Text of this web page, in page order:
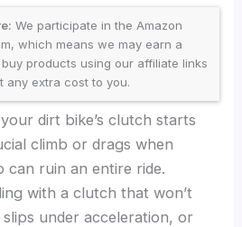
We participate in the Amazon
which means we may earn a
products using our affiliate links
extra cost to you.
dirt bike’s clutch starts
climb or drags when
can ruin an entire ride.
with a clutch that won’t
under acceleration, or